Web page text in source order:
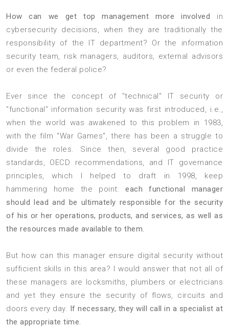
How can we get top management more involved in
cybersecurity decisions, when they are traditionally the
responsibility of the IT department? Or the information
security team, risk managers, auditors, external advisors
or even the federal police?
Ever since the concept of "technical" IT security or
"functional" information security was first introduced, i.e.,
when the world was awakened to this problem in 1983,
with the film "War Games", there has been a struggle to
divide the roles. Since then, several good practice
standards, OECD recommendations, and IT governance
principles, which I helped to draft in 1998, keep
hammering home the point:each functional manager
should lead and be ultimately responsible for the security
of his or her operations, products, and services, as well as
the resources made available to them.
But how can this manager ensure digital security without
sufficient skills in this area? I would answer that not all of
these managers are locksmiths, plumbers or electricians
and yet they ensure the security of flows, circuits and
doors every day. If necessary, they will call in a specialist at
the appropriate time.